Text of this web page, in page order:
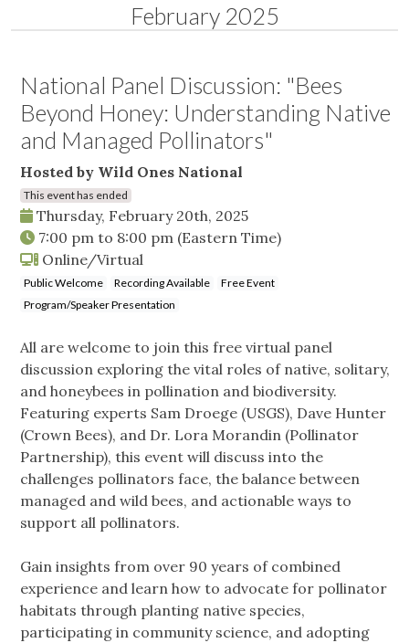
February 2025
National Panel Discussion: "Bees
Beyond Honey: Understanding Native
and Managed Pollinators"
Hosted by Wild Ones National
This event has ended
Thursday, February 20th, 2025
7:00 pm to 8:00 pm (Eastern Time)
Online/Virtual
Public Welcome Recording Available
Free Event
Program/Speaker Presentation
All are welcome to join this free virtual panel
discussion exploring the vital roles of native, solitary,
and honeybees in pollination and biodiversity.
Featuring experts Sam Droege (USGS), Dave Hunter
(Crown Bees), and Dr. Lora Morandin (Pollinator
Partnership), this event will discuss into the
challenges pollinators face, the balance between
managed and wild bees, and actionable ways to
support all pollinators.
Gain insights from over 90 years of combined
experience and learn how to advocate for pollinator
habitats through planting native species,
participating in community science, and adopting